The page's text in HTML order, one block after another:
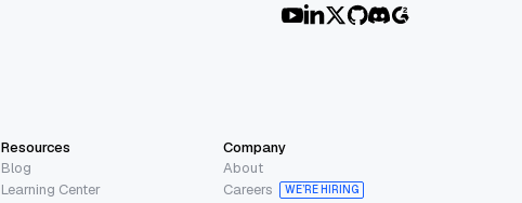
Resources
Blog
Learning Center
Company
About
Careers
WE’RE HIRING